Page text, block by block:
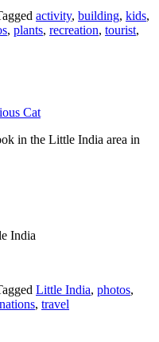
activity, building, kids,
, plants, recreation, tourist,
Cat
in the Little India area in
Little India, photos,
, travel